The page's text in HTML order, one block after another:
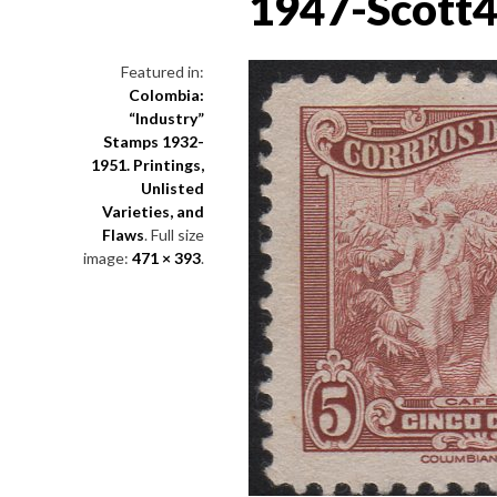
Featured in:
Colombia:
“Industry”
Stamps 1932-
1951. Printings,
Unlisted
Varieties, and
Flaws. Full size
image: 471 × 393.